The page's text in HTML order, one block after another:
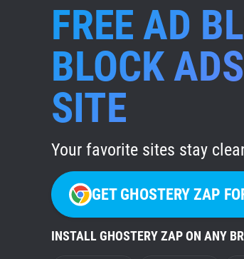
FREE AD
BLOCK
SITE
Your favorite sites stay
GET GHOSTERY ZAP
INSTALL GHOSTERY ZAP ON ANY